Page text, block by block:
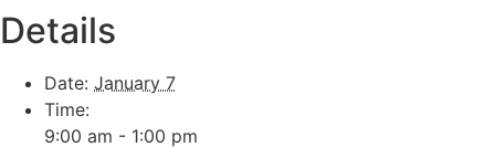
Details
Date: January 7
Time:
9:00 am - 1:00 pm